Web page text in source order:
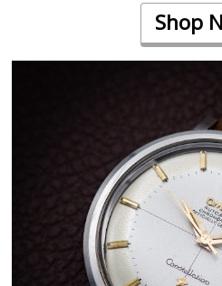
Shop